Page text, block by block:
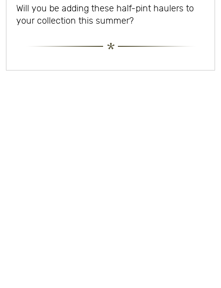
Will you be adding these half-pint haulers to
your collection this summer?